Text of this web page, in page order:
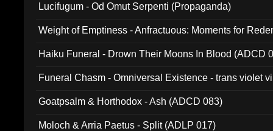
Lucifugum - Od Omut Serpenti (Propaganda)
Weight of Emptiness - Anfractuous: Moments for
Haiku Funeral - Drown Their Moons In Blood (ADCD
Funeral Chasm - Omniversal Existence - trans violet
Goatpsalm & Horthodox - Ash (ADCD 083)
Moloch & Arria Paetus - Split (ADLP 017)